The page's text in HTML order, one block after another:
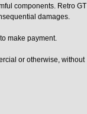
components. Retro GT
damages.
make payment.
or otherwise, without